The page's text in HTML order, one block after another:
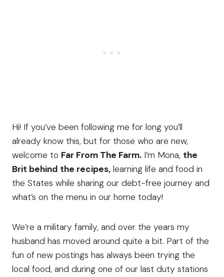
Hi! If you’ve been following me for long you’ll
already know this, but for those who are new,
welcome to Far From The Farm. I’m Mona, the
Brit behind the recipes, learning life and food in
the States while sharing our debt-free journey and
what’s on the menu in our home today!
We’re a military family, and over the years my
husband has moved around quite a bit. Part of the
fun of new postings has always been trying the
local food, and during one of our last duty stations